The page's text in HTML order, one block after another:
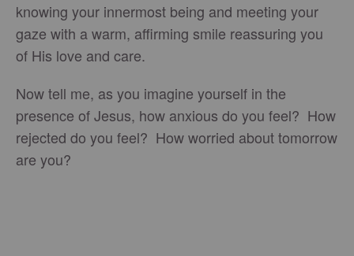
knowing your innermost being and meeting your
gaze with a warm, affirming smile reassuring you
of His love and care.
Now tell me, as you imagine yourself in the
presence of Jesus, how anxious do you feel? How
rejected do you feel? How worried about tomorrow
are you?